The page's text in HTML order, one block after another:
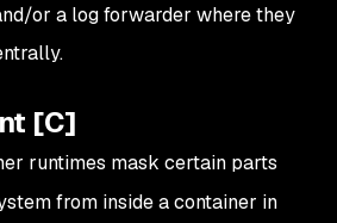
or a log forwarder where they
[C]
runtimes mask certain parts
from inside a container in